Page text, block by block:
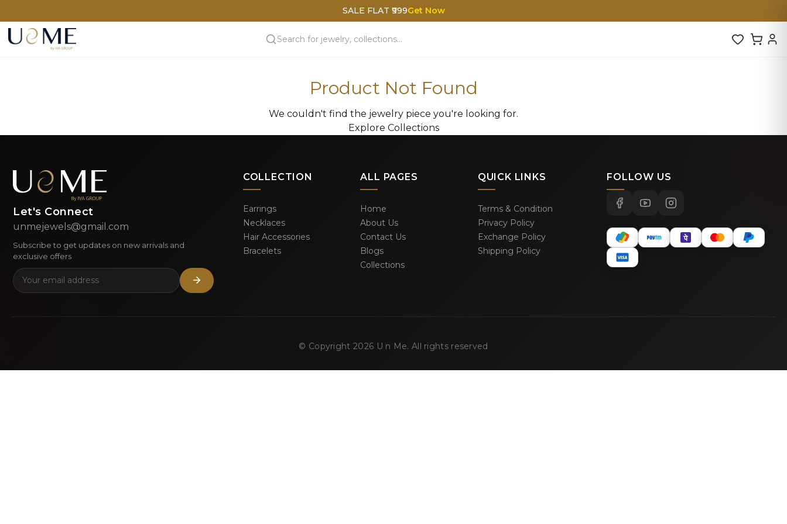
SALE FLAT ₹999Get Now
Product Not Found
We couldn't find the jewelry piece you're looking for.
Explore Collections
Let's Connect
unmejewels@gmail.com
Subscribe to get updates on new arrivals and
exclusive offers
COLLECTION
Earrings
Necklaces
Hair Accessories
Bracelets
ALL PAGES
Home
About Us
Contact Us
Blogs
Collections
QUICK LINKS
Terms & Condition
Privacy Policy
Exchange Policy
Shipping Policy
FOLLOW US
© Copyright 2026 U n Me. All rights reserved